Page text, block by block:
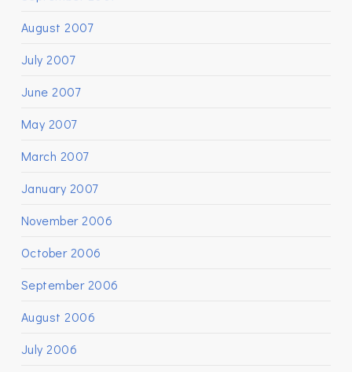
August 2007
July 2007
June 2007
May 2007
March 2007
January 2007
November 2006
October 2006
September 2006
August 2006
July 2006